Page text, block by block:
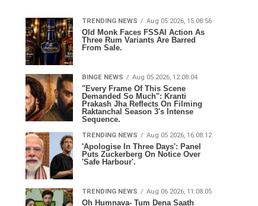
TRENDING NEWS Aug 05 2026, 15:08:56
Old Monk Faces FSSAI Action As
Three Rum Variants Are Barred
From Sale.
BINGE NEWS Aug 05 2026, 12:08:04
"Every Frame Of This Scene
Demanded So Much": Kranti
Prakash Jha Reflects On Filming
Raktanchal Season 3's Intense
Sequence.
TRENDING NEWS Aug 05 2026, 16:08:12
'Apologise In Three Days': Panel
Puts Zuckerberg On Notice Over
'Safe Harbour'.
TRENDING NEWS Aug 06 2026, 11:08:05
Oh Humnava- Tum Dena Saath